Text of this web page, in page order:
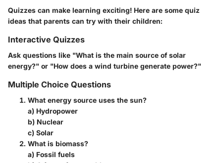
Quizzes can make learning exciting! Here are some quiz
ideas that parents can try with their children:
Interactive Quizzes
Ask questions like "What is the main source of solar
energy?" or "How does a wind turbine generate power?"
Multiple Choice Questions
What energy source uses the sun?
a) Hydropower
b) Nuclear
c) Solar
What is biomass?
a) Fossil fuels